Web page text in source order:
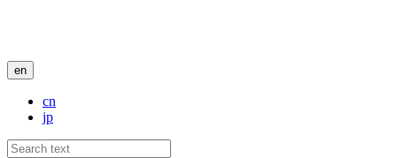
en
cn
jp